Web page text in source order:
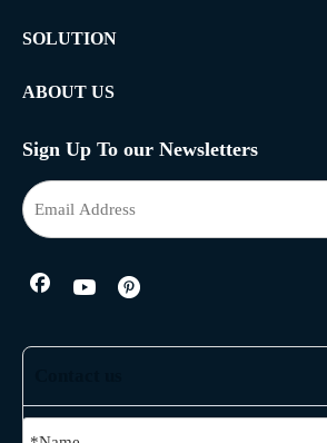
SOLUTION
ABOUT US
Sign Up To our Newsletters